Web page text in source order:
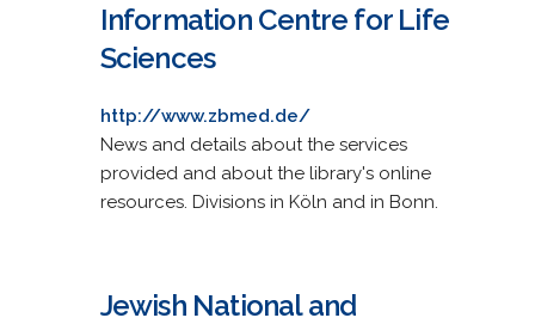
Information Centre for Life
Sciences
http://www.zbmed.de/
News and details about the services
provided and about the library's online
resources. Divisions in Köln and in Bonn.
Jewish National and